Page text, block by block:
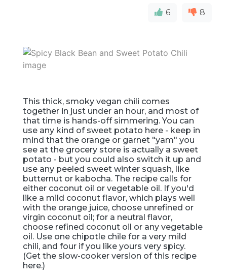
6 8
This thick, smoky vegan chili comes
together in just under an hour, and most of
that time is hands-off simmering. You can
use any kind of sweet potato here - keep in
mind that the orange or garnet "yam" you
see at the grocery store is actually a sweet
potato - but you could also switch it up and
use any peeled sweet winter squash, like
butternut or kabocha. The recipe calls for
either coconut oil or vegetable oil. If you'd
like a mild coconut flavor, which plays well
with the orange juice, choose unrefined or
virgin coconut oil; for a neutral flavor,
choose refined coconut oil or any vegetable
oil. Use one chipotle chile for a very mild
chili, and four if you like yours very spicy.
(Get the slow-cooker version of this recipe
here.)